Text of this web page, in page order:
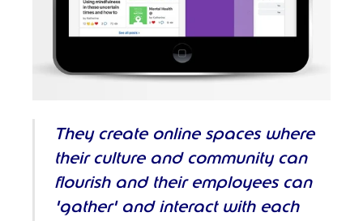
They create online spaces where
their culture and community can
flourish and their employees can
'gather' and interact with each